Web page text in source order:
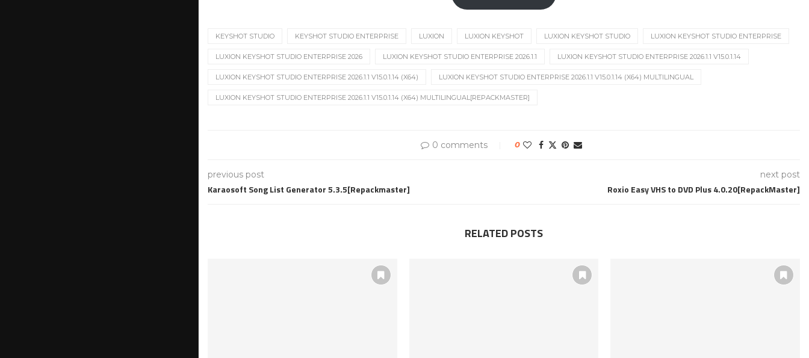
KEYSHOT STUDIO KEYSHOT STUDIO ENTERPRISE LUXION LUXION KEYSHOT LUXION KEYSHOT STUDIO LUXION KEYSHOT STUDIO ENTERPRISE
LUXION KEYSHOT STUDIO ENTERPRISE 2026 LUXION KEYSHOT STUDIO ENTERPRISE 2026.1.1 LUXION KEYSHOT STUDIO ENTERPRISE 2026.1.1 V15.0.1.14
LUXION KEYSHOT STUDIO ENTERPRISE 2026.1.1 V15.0.1.14 (X64) LUXION KEYSHOT STUDIO ENTERPRISE 2026.1.1 V15.0.1.14 (X64) MULTILINGUAL
LUXION KEYSHOT STUDIO ENTERPRISE 2026.1.1 V15.0.1.14 (X64) MULTILINGUAL[REPACKMASTER]
0 comments 0
previous post
Karaosoft Song List Generator 5.3.5[Repackmaster]
next post
Roxio Easy VHS to DVD Plus 4.0.20[RepackMaster]
RELATED POSTS